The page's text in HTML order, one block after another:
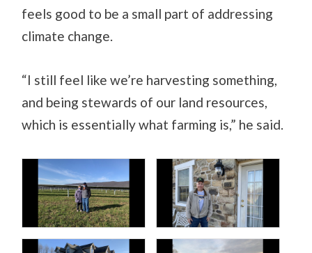
feels good to be a small part of addressing
climate change.
“I still feel like we’re harvesting something,
and being stewards of our land resources,
which is essentially what farming is,” he said.